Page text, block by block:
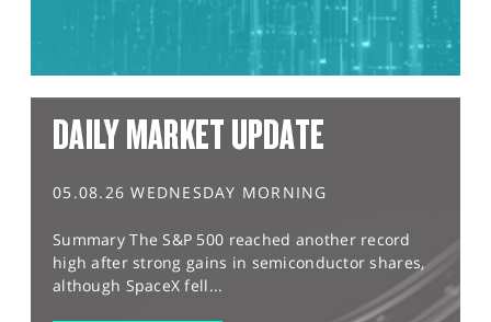
DAILY MARKET UPDATE
05.08.26 WEDNESDAY MORNING
Summary The S&P 500 reached another record
high after strong gains in semiconductor shares,
although SpaceX fell...